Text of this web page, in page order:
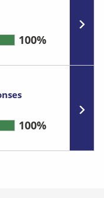
100%
100%